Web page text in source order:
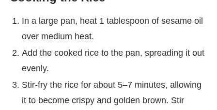
In a large pan, heat 1 tablespoon of sesame oil
over medium heat.
Add the cooked rice to the pan, spreading it out
evenly.
Stir-fry the rice for about 5–7 minutes, allowing
it to become crispy and golden brown. Stir